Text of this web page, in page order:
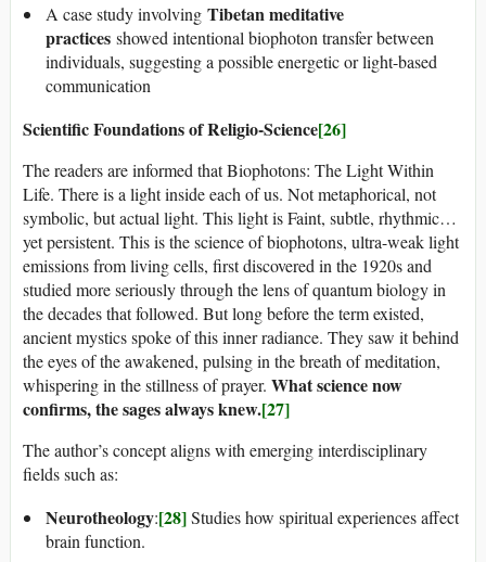
A case study involving Tibetan meditative
practices showed intentional biophoton transfer between
individuals, suggesting a possible energetic or light-based
communication
Scientific Foundations of Religio-Science[26]
The readers are informed that Biophotons: The Light Within
Life. There is a light inside each of us. Not metaphorical, not
symbolic, but actual light. This light is Faint, subtle, rhythmic…
yet persistent. This is the science of biophotons, ultra-weak light
emissions from living cells, first discovered in the 1920s and
studied more seriously through the lens of quantum biology in
the decades that followed. But long before the term existed,
ancient mystics spoke of this inner radiance. They saw it behind
the eyes of the awakened, pulsing in the breath of meditation,
whispering in the stillness of prayer. What science now
confirms, the sages always knew.[27]
The author’s concept aligns with emerging interdisciplinary
fields such as:
Neurotheology:[28]Studies how spiritual experiences affect
brain function.